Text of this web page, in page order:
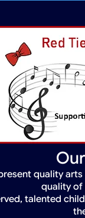
quality
quality of
talented